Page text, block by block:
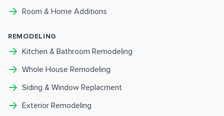
Room & Home Additions
REMODELING
Kitchen & Bathroom Remodeling
Whole House Remodeling
Siding & Window Replacment
Exterior Remodeling